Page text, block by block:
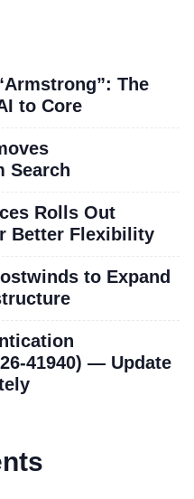
The
to Core
Search
Rolls Out
Better Flexibility
to Expand
41940) — Update